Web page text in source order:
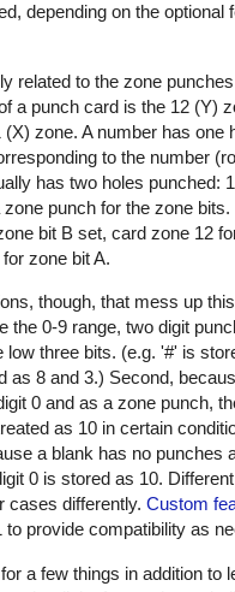
depending on the optional
related to the zone
a punch card is the 12 (Y)
zone. A number has one
to the number
has two holes punched:
punch for the zone
bit B set, card zone 12
zone bit A.
though, that mess up
the 0-9 range, two digit
low three bits. (e.g. '#' is
as 8 and 3.) Second,
0 and as a zone punch,
as 10 in certain
a blank has no punches
0 is stored as 10.
cases differently. Custom
provide compatibility as
a few things in addition to